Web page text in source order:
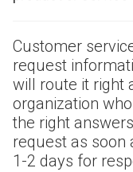
Customer
request
will route it right
organization
the right
request as soon
1-2 days for